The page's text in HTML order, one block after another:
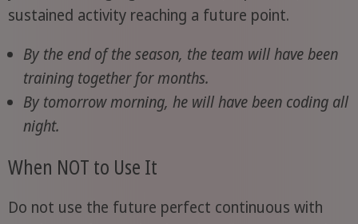
sustained activity reaching a future point.
By the end of the season, the team will have been
training together for months.
By tomorrow morning, he will have been coding all
night.
When NOT to Use It
Do not use the future perfect continuous with